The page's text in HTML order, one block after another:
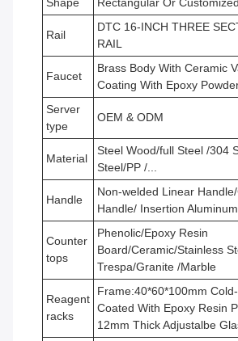
Shape
Rectangular Or Customized
Rail
DTC 16-INCH THREE
RAIL
Faucet
Brass Body With Ceramic
Coating With Epoxy
Server
type
OEM & ODM
Material
Steel Wood/full Steel /304
Steel/PP /...
Handle
Non-welded Linear
Handle/ Insertion
Counter
tops
Phenolic/Epoxy Resin
Board/Ceramic/Stainless
Trespa/Granite /Marble
Reagent
racks
Frame:40*60*100mm
Coated With Epoxy Resin
12mm Thick Adjustalbe